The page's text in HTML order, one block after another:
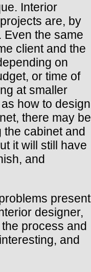
Interior
are, by
Even the same
client and the
on
or time of
at smaller
how to design
there may be
cabinet and
it will still have
and
present
designer,
process and
and